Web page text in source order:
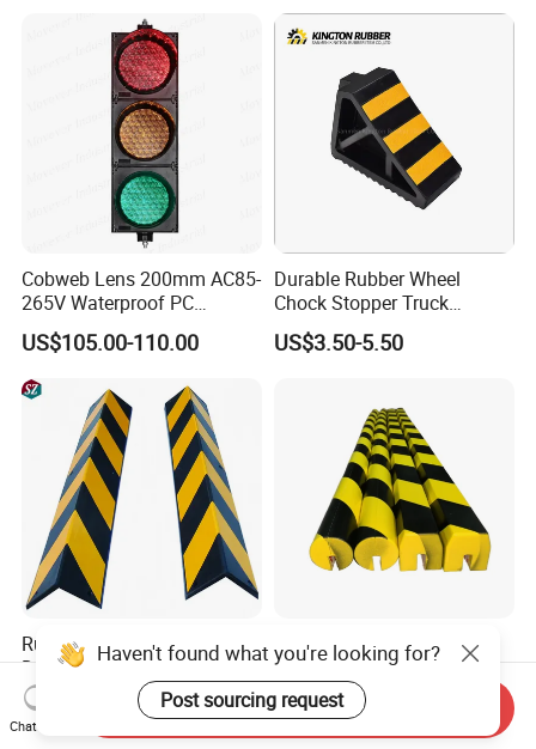
Cobweb Lens 200mm AC85-
265V Waterproof PC
Housing LED Industrial
Signal Indicator Light
US$105.00-110.00
Durable Rubber Wheel
Chock Stopper Truck
Stopper Chock Block
270*120*180mm
US$3.50-5.50
Rubber Edge Guards - Heavy
Duty Round Angle Corner
Guard for Safety
US$3.00
Plastic Soft Flat Edge
Protector Foam Corner Wall
Door Protector
US$3.50-16.50
Haven't found what you're looking for?
Post sourcing request
Chat Now
Send Inquiry